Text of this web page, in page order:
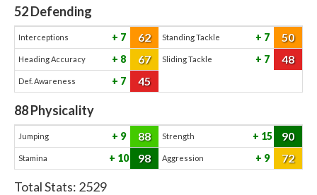
52Defending
Interceptions 7 62 Standing Tackle 7 50
Heading Accuracy 8 67 Sliding Tackle 7 48
Def. Awareness 7 45
88Physicality
Jumping 9 88 Strength 15 90
Stamina 10 98 Aggression 9 72
Total Stats: 2529